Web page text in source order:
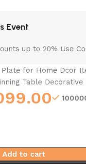
Event
up to 20% Use
for Home Dcor
Table Decorative
Add to cart